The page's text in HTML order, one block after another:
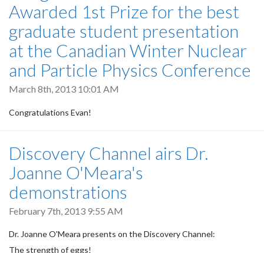
Awarded 1st Prize for the best
graduate student presentation
at the Canadian Winter Nuclear
and Particle Physics Conference
March 8th, 2013 10:01 AM
Congratulations Evan!
Discovery Channel airs Dr.
Joanne O'Meara's
demonstrations
February 7th, 2013 9:55 AM
Dr. Joanne O'Meara presents on the Discovery Channel:
The strength of eggs!